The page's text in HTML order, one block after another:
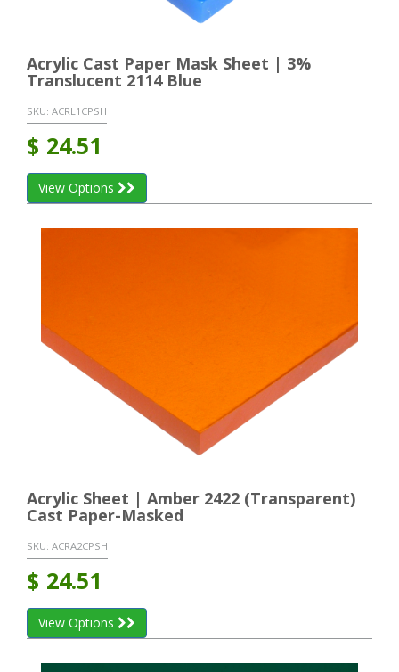
Acrylic Cast Paper Mask Sheet | 3%
Translucent 2114 Blue
SKU: ACRL1CPSH
$ 24.51
View Options
Acrylic Sheet | Amber 2422 (Transparent)
Cast Paper-Masked
SKU: ACRA2CPSH
$ 24.51
View Options